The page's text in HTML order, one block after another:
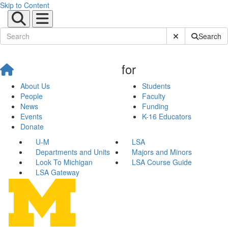
Skip to Content
Submit SiteSearch
About Us
People
News
Events
Donate
for
Students
Faculty
Funding
K-16 Educators
U-M
LSA
Departments and Units
Majors and Minors
Look To Michigan
LSA Course Guide
LSA Gateway